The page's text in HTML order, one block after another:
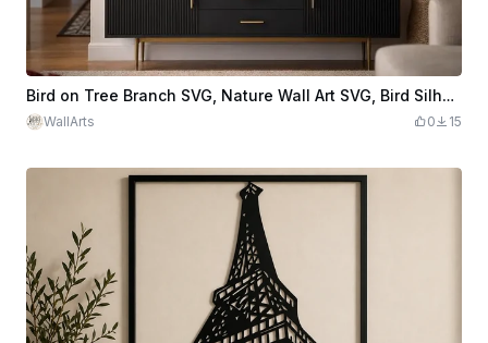
Bird on Tree Branch SVG, Nature Wall Art SVG, Bird Silhouette Laser Cut File, Tree Branch Wall Decor, Woodland Wall Art
WallArts 0 15